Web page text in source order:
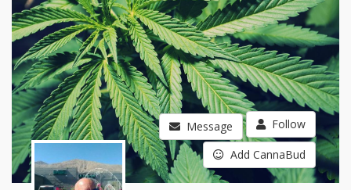
Message Follow
Add CannaBud